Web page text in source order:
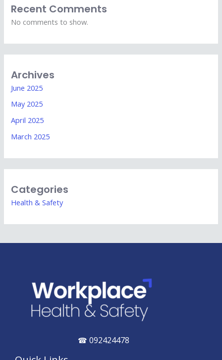
Recent Comments
No comments to show.
Archives
June 2025
May 2025
April 2025
March 2025
Categories
Health & Safety
☎ 092424478